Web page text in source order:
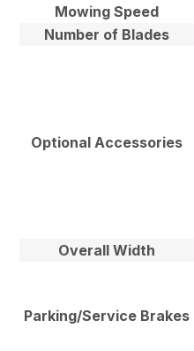
Mowing Speed
Number of Blades
Optional Accessories
Overall Width
Parking/Service Brakes